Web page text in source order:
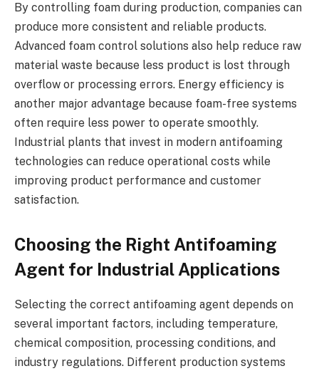
By controlling foam during production, companies can
produce more consistent and reliable products.
Advanced foam control solutions also help reduce raw
material waste because less product is lost through
overflow or processing errors. Energy efficiency is
another major advantage because foam-free systems
often require less power to operate smoothly.
Industrial plants that invest in modern antifoaming
technologies can reduce operational costs while
improving product performance and customer
satisfaction.
Choosing the Right Antifoaming
Agent for Industrial Applications
Selecting the correct antifoaming agent depends on
several important factors, including temperature,
chemical composition, processing conditions, and
industry regulations. Different production systems